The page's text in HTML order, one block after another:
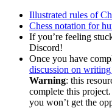
Illustrated rules of
Chess notation for
If you’re feeling
Discord!
Once you have
discussion on
Warning: this
complete this
you won’t get the